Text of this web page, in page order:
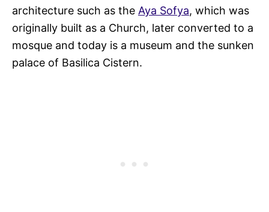
architecture such as the Aya Sofya, which was
originally built as a Church, later converted to a
mosque and today is a museum and the sunken
palace of Basilica Cistern.